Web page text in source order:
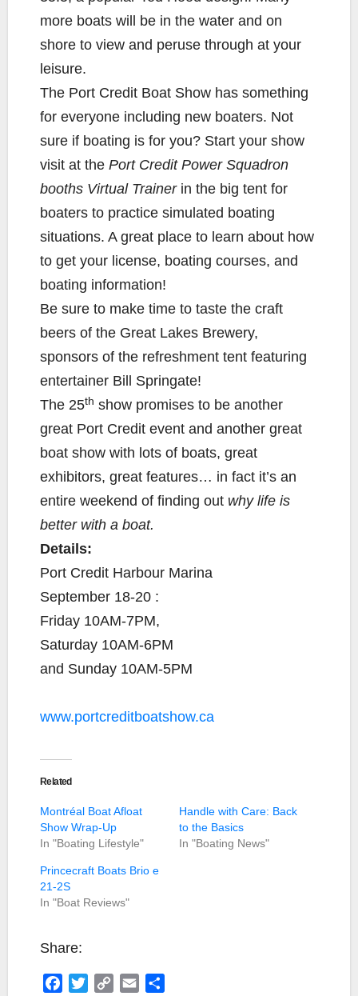
more boats will be in the water and on
shore to view and peruse through at your
leisure.
The Port Credit Boat Show has something
for everyone including new boaters. Not
sure if boating is for you? Start your show
visit at the Port Credit Power Squadron
booths Virtual Trainerin the big tent for
boaters to practice simulated boating
situations. A great place to learn about how
to get your license, boating courses, and
boating information!
Be sure to make time to taste the craft
beers of the Great Lakes Brewery,
sponsors of the refreshment tent featuring
entertainer Bill Springate!
The 25th show promises to be another
great Port Credit event and another great
boat show with lots of boats, great
exhibitors, great features… in fact it’s an
entire weekend of finding out why life is
better with a boat.
Details:
Port Credit Harbour Marina
September 18-20 :
Friday 10AM-7PM,
Saturday 10AM-6PM
and Sunday 10AM-5PM
www.portcreditboatshow.ca
Related
Montréal Boat Afloat
Show Wrap-Up
In "Boating Lifestyle"
Handle with Care: Back
to the Basics
In "Boating News"
Princecraft Boats Brio e
21-2S
In "Boat Reviews"
Share:
C